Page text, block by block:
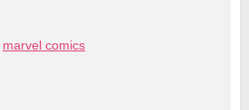
marvel comics